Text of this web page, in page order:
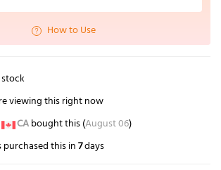
How to Use
viewing this right now
CAbought this (August 06)
this in7days